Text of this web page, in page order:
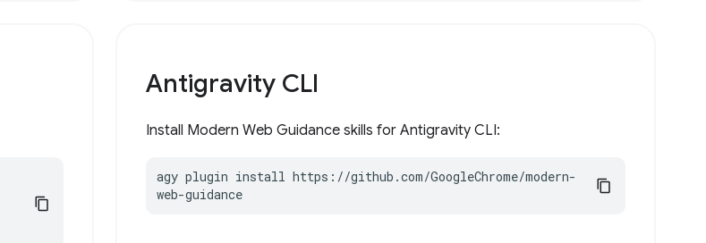
Antigravity CLI
Install Modern Web Guidance skills for Antigravity CLI:
agy plugin install https://github.com/GoogleChrome/modern-
web-guidance